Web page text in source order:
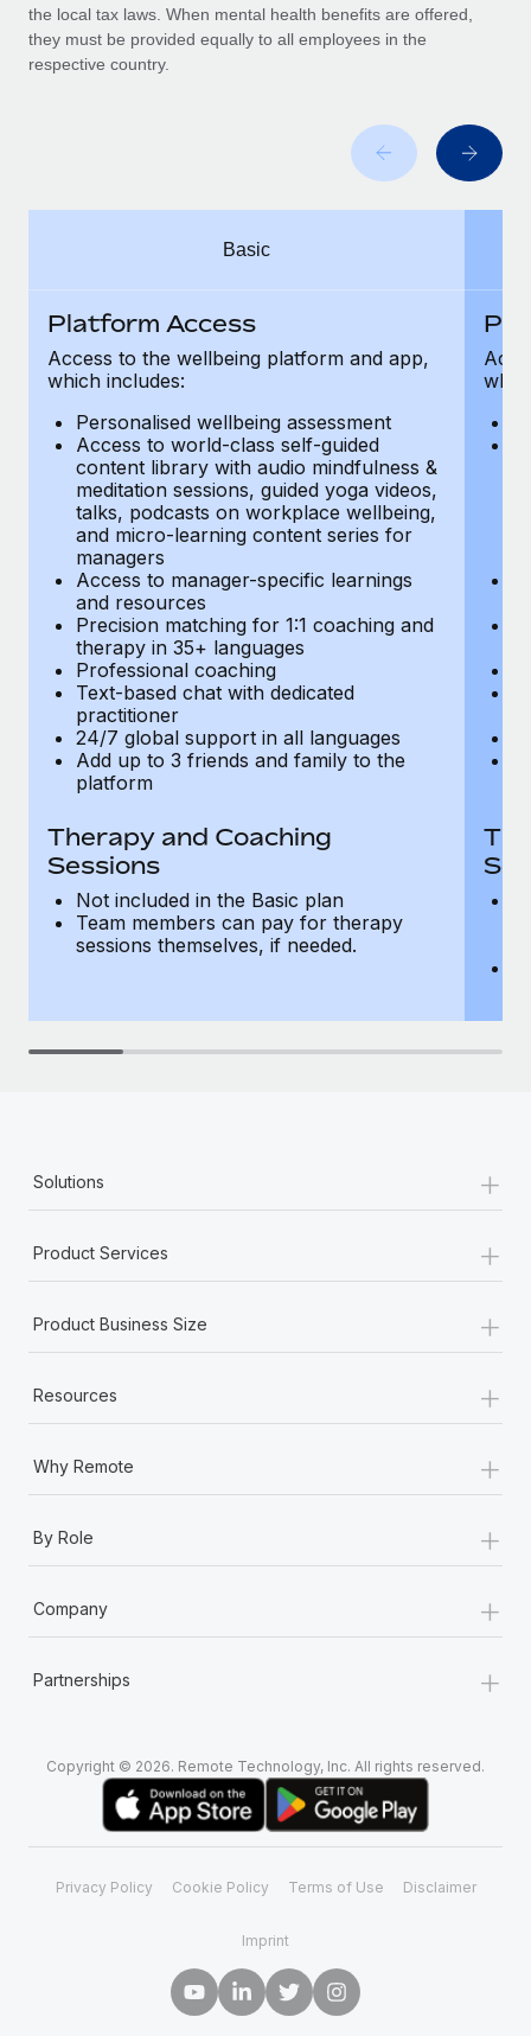
Explore the blog
Why owned entities are key to maintaining
to the demands of today’s labor market, the...
What a Workday global payroll implementation
Most teams hear "payroll implementation" and picture a
six-month project with a dedicated team....
Learn More
the local tax laws. When mental health benefits are offered,
they must be provided equally to all employees in the
respective country.
Basic
Platform Access
Access to the wellbeing platform and app,
which includes:
Personalised wellbeing assessment
Access to world-class self-guided
content library with audio mindfulness &
meditation sessions, guided yoga videos,
talks, podcasts on workplace wellbeing,
and micro-learning content series for
managers
Access to manager-specific learnings
and resources
Precision matching for 1:1 coaching and
therapy in 35+ languages
Professional coaching
Text-based chat with dedicated
practitioner
24/7 global support in all languages
Add up to 3 friends and family to the
platform
Therapy and Coaching
Sessions
Not included in the Basic plan
Team members can pay for therapy
sessions themselves, if needed.
Solutions +
Product Services +
Product Business Size +
Resources +
Why Remote +
By Role +
Company +
Partnerships +
Copyright © 2026. Remote Technology, Inc. All rights reserved.
Privacy Policy Cookie Policy Terms of Use Disclaimer
Imprint